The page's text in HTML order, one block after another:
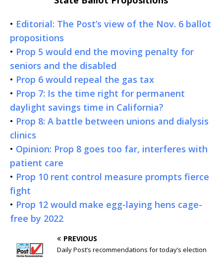
• Editorial: The Post’s view of the Nov. 6 ballot
propositions
• Prop 5 would end the moving penalty for
seniors and the disabled
• Prop 6 would repeal the gas tax
• Prop 7: Is the time right for permanent
daylight savings time in California?
• Prop 8: A battle between unions and dialysis
clinics
• Opinion: Prop 8 goes too far, interferes with
patient care
• Prop 10 rent control measure prompts fierce
fight
• Prop 12 would make egg-laying hens cage-
free by 2022
PREVIOUS
Daily Post’s recommendations for today’s election